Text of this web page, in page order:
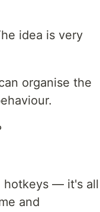
idea is very
organise the
hotkeys — it's all
and